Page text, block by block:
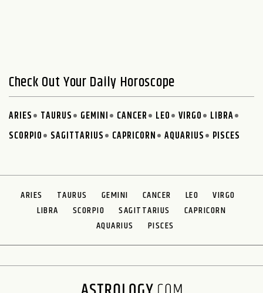
Check Out Your Daily Horoscope
ARIES TAURUS GEMINI CANCER LEO VIRGO
LIBRA
SCORPIO
SAGITTARIUS CAPRICORN AQUARIUS PISCES
ARIES TAURUS GEMINI CANCER LEO
VIRGO
LIBRA
SCORPIO SAGITTARIUS
CAPRICORN
AQUARIUS
PISCES